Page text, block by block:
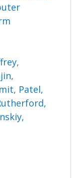
,
,
, Patel,